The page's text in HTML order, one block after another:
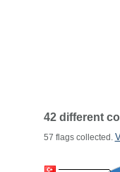
42 different
57 flags collected.